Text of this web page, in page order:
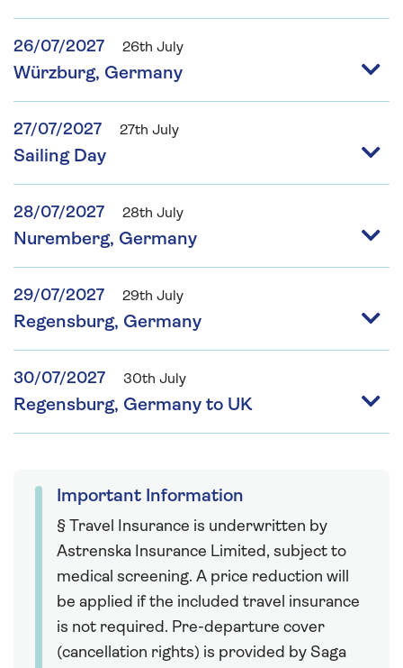
26/07/2027 26th July
Würzburg, Germany
27/07/2027 27th July
Sailing Day
28/07/2027 28th July
Nuremberg, Germany
29/07/2027 29th July
Regensburg, Germany
30/07/2027 30th July
Regensburg, Germany to UK
Important Information
§ Travel Insurance is underwritten by
Astrenska Insurance Limited, subject to
medical screening. A price reduction will
be applied if the included travel insurance
is not required. Pre-departure cover
(cancellation rights) is provided by Saga